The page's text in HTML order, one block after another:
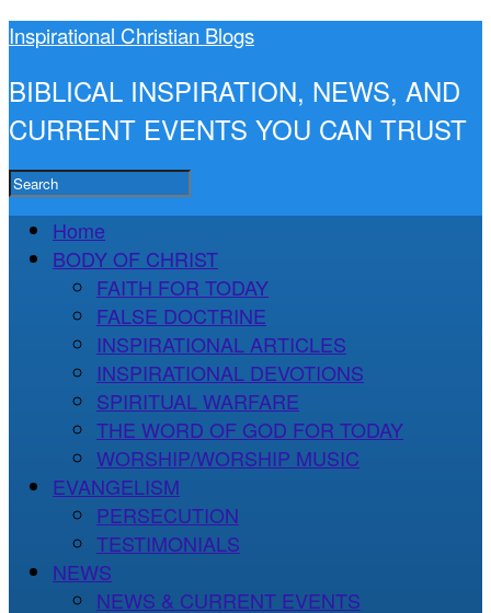
Inspirational Christian Blogs
BIBLICAL INSPIRATION, NEWS, AND
CURRENT EVENTS YOU CAN TRUST
Home
BODY OF CHRIST
FAITH FOR TODAY
FALSE DOCTRINE
INSPIRATIONAL ARTICLES
INSPIRATIONAL DEVOTIONS
SPIRITUAL WARFARE
THE WORD OF GOD FOR TODAY
WORSHIP/WORSHIP MUSIC
EVANGELISM
PERSECUTION
TESTIMONIALS
NEWS
NEWS & CURRENT EVENTS